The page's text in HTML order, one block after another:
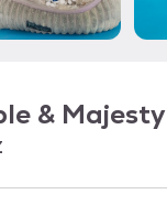
& Majesty